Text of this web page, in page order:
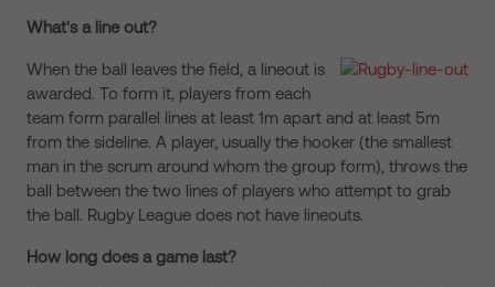
What's a line out?
When the ball leaves the field, a lineout is
awarded. To form it, players from each
team form parallel lines at least 1m apart and at least 5m
from the sideline. A player, usually the hooker (the smallest
man in the scrum around whom the group form), throws the
ball between the two lines of players who attempt to grab
the ball. Rugby League does not have lineouts.
How long does a game last?